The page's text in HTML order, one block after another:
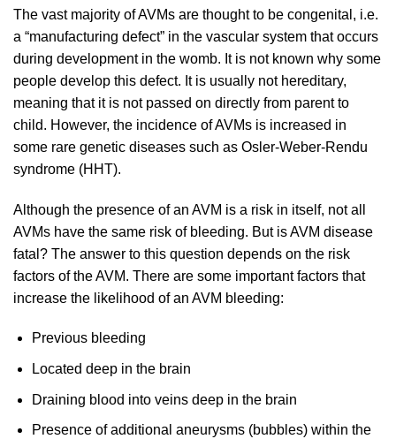
The vast majority of AVMs are thought to be congenital, i.e.
a “manufacturing defect” in the vascular system that occurs
during development in the womb. It is not known why some
people develop this defect. It is usually not hereditary,
meaning that it is not passed on directly from parent to
child. However, the incidence of AVMs is increased in
some rare genetic diseases such as Osler-Weber-Rendu
syndrome (HHT).
Although the presence of an AVM is a risk in itself, not all
AVMs have the same risk of bleeding. But is AVM disease
fatal? The answer to this question depends on the risk
factors of the AVM. There are some important factors that
increase the likelihood of an AVM bleeding:
Previous bleeding
Located deep in the brain
Draining blood into veins deep in the brain
Presence of additional aneurysms (bubbles) within the